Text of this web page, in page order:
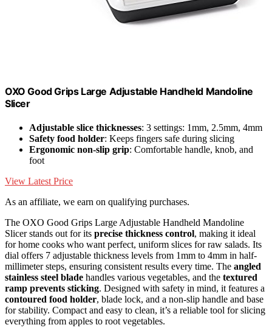
OXO Good Grips Large Adjustable Handheld Mandoline
Slicer
Adjustable slice thicknesses: 3 settings: 1mm, 2.5mm, 4mm
Safety food holder: Keeps fingers safe during slicing
Ergonomic non-slip grip: Comfortable handle, knob, and
foot
View Latest Price
As an affiliate, we earn on qualifying purchases.
The OXO Good Grips Large Adjustable Handheld Mandoline
Slicer stands out for its precise thickness control, making it ideal
for home cooks who want perfect, uniform slices for raw salads. Its
dial offers 7 adjustable thickness levels from 1mm to 4mm in half-
millimeter steps, ensuring consistent results every time. The angled
stainless steel blade handles various vegetables, and the textured
ramp prevents sticking. Designed with safety in mind, it features a
contoured food holder, blade lock, and a non-slip handle and base
for stability. Compact and easy to clean, it’s a reliable tool for slicing
everything from apples to root vegetables.